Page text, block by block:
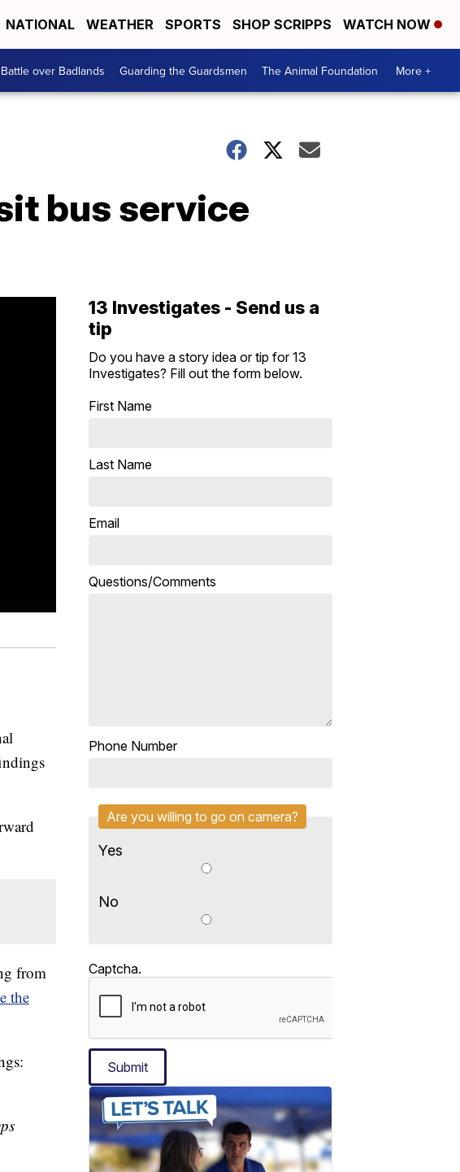
NATIONAL WEATHER SPORTS SHOP SCRIPPS WATCH NOW
Battle over Badlands Guarding the Guardsmen The Animal Foundation More +
bus service
from
the
13 Investigates - Send us a
tip
Do you have a story idea or tip for 13
Investigates? Fill out the form below.
First Name
Last Name
Email
Questions/Comments
Phone Number
Are you willing to go on camera?
Yes
No
Captcha.
Submit